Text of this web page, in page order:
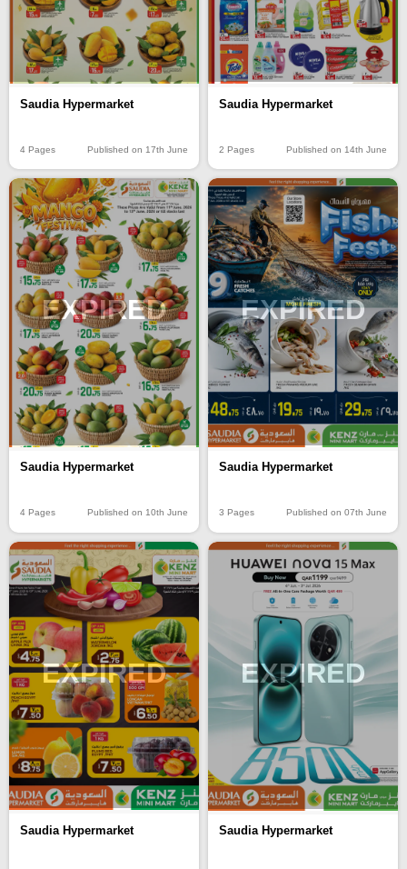
Saudia Hypermarket
4 Pages Published on 17th June
Saudia Hypermarket
2 Pages Published on 14th June
EXPIRED
Saudia Hypermarket
4 Pages Published on 10th June
EXPIRED
Saudia Hypermarket
3 Pages Published on 07th June
EXPIRED
Saudia Hypermarket
EXPIRED
Saudia Hypermarket